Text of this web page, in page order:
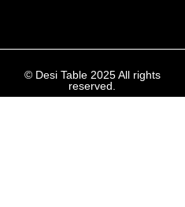
© Desi Table 2025 All rights
reserved.